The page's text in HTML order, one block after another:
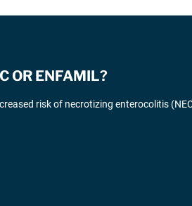
OR ENFAMIL?
risk of necrotizing enterocolitis